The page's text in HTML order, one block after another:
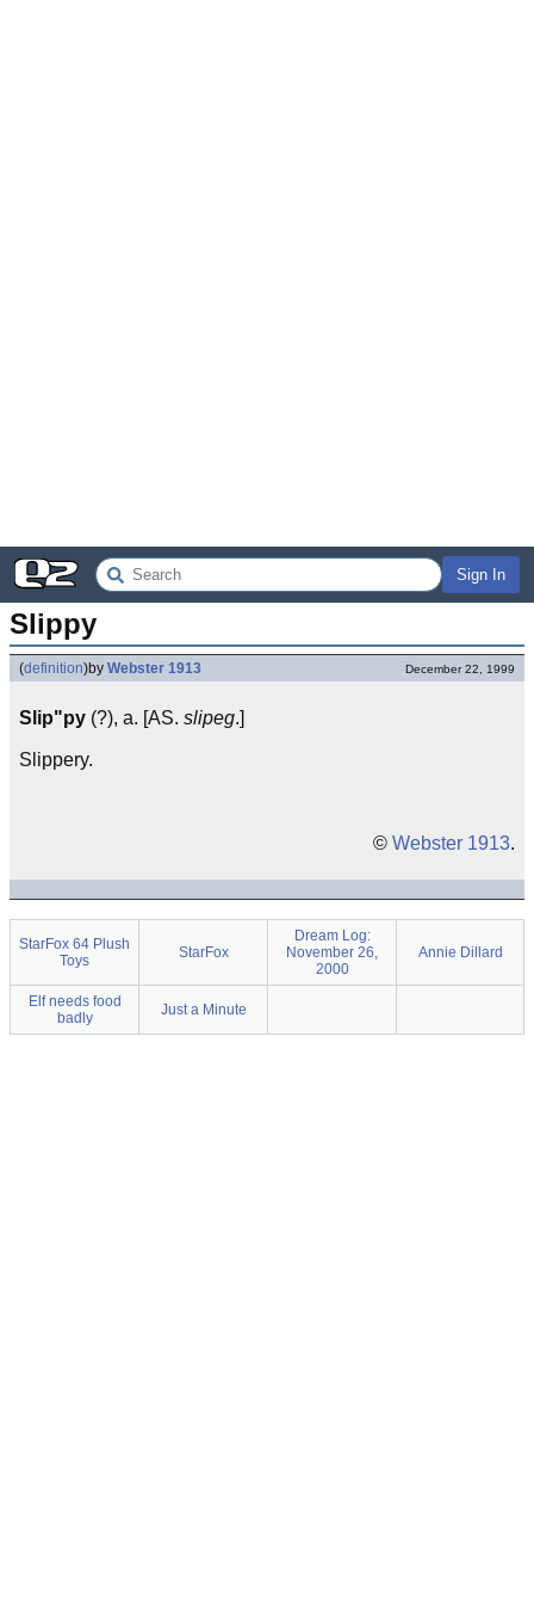
Sign In
Slippy
(definition)by Webster 1913 December 22, 1999
Slip"py (?), a. [AS. slipeg.]
Slippery.
© Webster 1913.
StarFox 64 Plush
Toys
StarFox
Dream Log:
November 26,
2000
Annie Dillard
Elf needs food
badly
Just a Minute